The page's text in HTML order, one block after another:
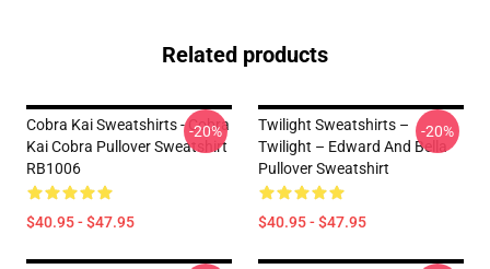
Related products
Cobra Kai Sweatshirts - Cobra
Kai Cobra Pullover Sweatshirt
RB1006
$40.95 - $47.95
-20%
Twilight Sweatshirts –
Twilight – Edward And Bella
Pullover Sweatshirt
$40.95 - $47.95
-20%